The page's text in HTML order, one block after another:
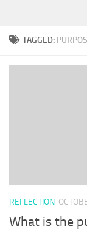
TAGGED:
REFLECTION
What is the